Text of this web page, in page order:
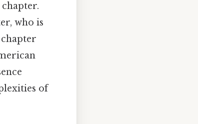
who is
of